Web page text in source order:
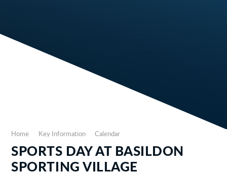
Home Key Information Calendar
SPORTS DAY AT BASILDON
SPORTING VILLAGE